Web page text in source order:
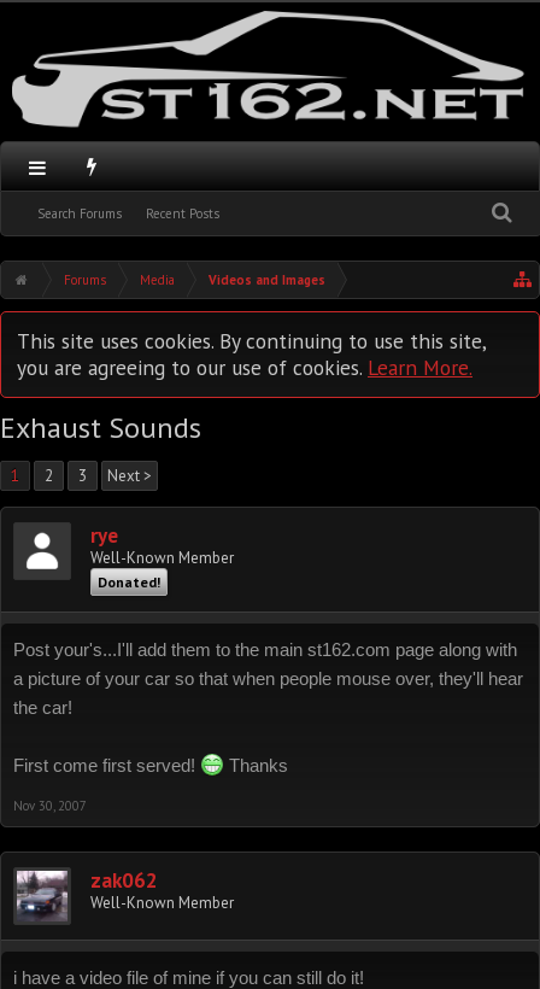
Search Forums Recent Posts
Forums Media Videos and Images
This site uses cookies. By continuing to use this site,
you are agreeing to our use of cookies. Learn More.
Exhaust Sounds
1 2 3 Next >
rye
Well-Known Member
Donated!
Post your's...I'll add them to the main st162.com page along with
a picture of your car so that when people mouse over, they'll hear
the car!
First come first served! Thanks
Nov 30, 2007
zak062
Well-Known Member
i have a video file of mine if you can still do it!